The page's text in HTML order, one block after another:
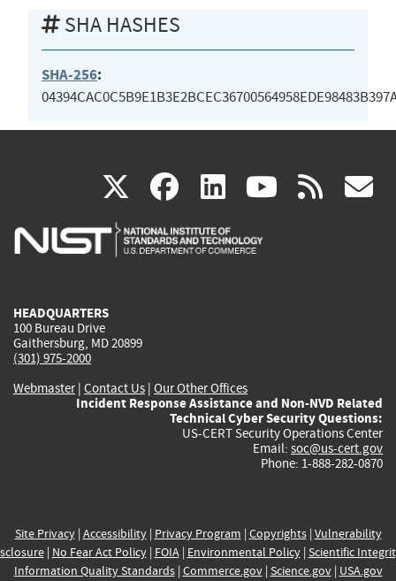
SHA HASHES
SHA-256:
X(link
is
facebook
(link
is
linkedin
(link
is
(link rss
HEADQUARTERS
100 Bureau Drive
Gaithersburg, MD 20899
(301) 975-2000
Webmaster| Contact Us | Our Other Offices
Incident Response Assistance and Non-NVD Related
Technical Cyber Security Questions:
US-CERT Security Operations Center
Email: soc@us-cert.gov
Phone: 1-888-282-0870
Site Privacy| Accessibility| Privacy Program | Copyrights| Vulnerability
| No Fear Act Policy| FOIA| Environmental Policy| Scientific
Information Quality Standards| Commerce.gov| Science.gov| USA.gov